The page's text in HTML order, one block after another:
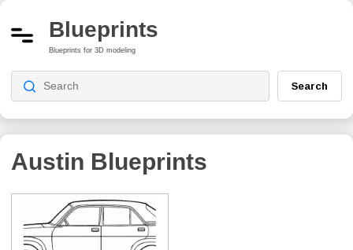
Blueprints
Blueprints for 3D modeling
Search
Austin Blueprints